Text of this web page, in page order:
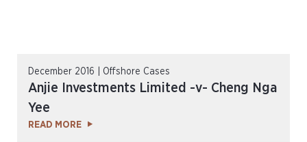
December 2016 | Offshore Cases
Anjie Investments Limited -v- Cheng Nga
Yee
READ MORE